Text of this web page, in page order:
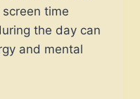
time
the day can
and mental